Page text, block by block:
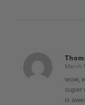
says:
March
wow,
super
is